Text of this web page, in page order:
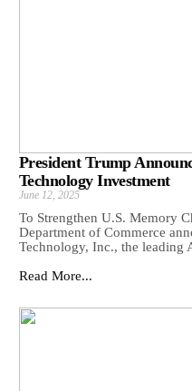
President Trump
Technology Investment
June 12, 2025
To Strengthen U.S. Memory
Department of Commerce
Technology, Inc., the leading
Read More...